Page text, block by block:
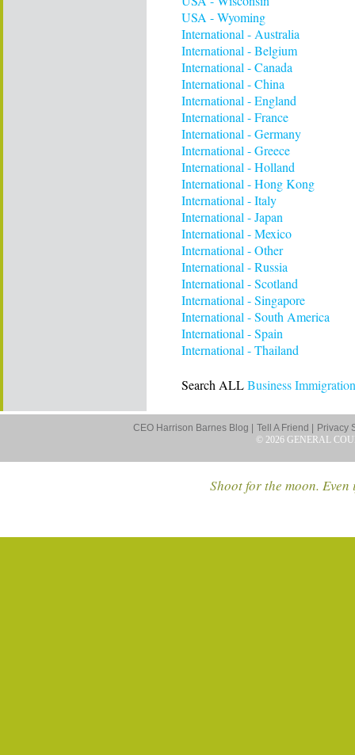
USA - Wyoming
International - Australia
International - Belgium
International - Canada
International - China
International - England
International - France
International - Germany
International - Greece
International - Holland
International - Hong Kong
International - Italy
International - Japan
International - Mexico
International - Other
International - Russia
International - Scotland
International - Singapore
International - South America
International - Spain
International - Thailand
Search ALLBusiness
CEO Harrison Barnes Blog | Tell A Friend |
Privacy
© 2026 GENERAL
Shoot for the moon.